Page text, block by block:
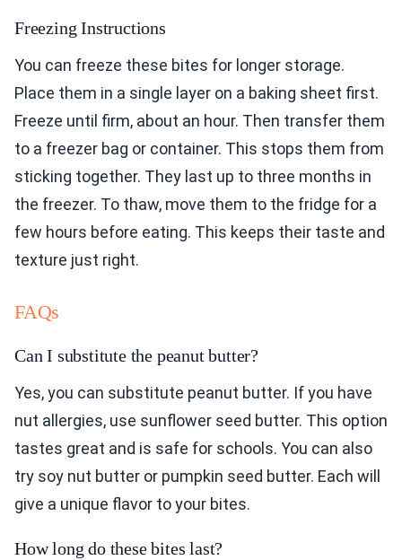
Freezing Instructions
You can freeze these bites for longer storage.
Place them in a single layer on a baking sheet first.
Freeze until firm, about an hour. Then transfer them
to a freezer bag or container. This stops them from
sticking together. They last up to three months in
the freezer. To thaw, move them to the fridge for a
few hours before eating. This keeps their taste and
texture just right.
FAQs
Can I substitute the peanut butter?
Yes, you can substitute peanut butter. If you have
nut allergies, use sunflower seed butter. This option
tastes great and is safe for schools. You can also
try soy nut butter or pumpkin seed butter. Each will
give a unique flavor to your bites.
How long do these bites last?